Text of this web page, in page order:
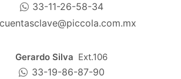
33-11-26-58-34
cuentasclave@piccola.com.mx
Gerardo Silva Ext.106
33-19-86-87-90